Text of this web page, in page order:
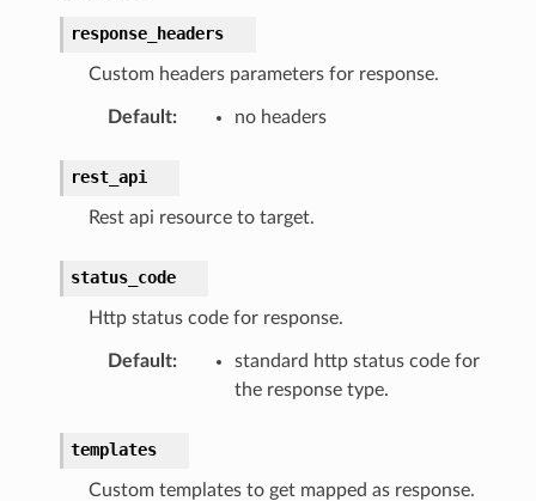
response_headers
Custom headers parameters for response.
Default: no headers
rest_api
Rest api resource to target.
status_code
Http status code for response.
Default:
standard http status code for
the response type.
templates
Custom templates to get mapped as response.